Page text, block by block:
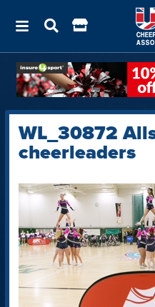
WL_30872
cheerleaders